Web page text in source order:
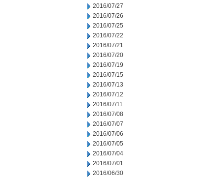
2016/07/27
2016/07/26
2016/07/25
2016/07/22
2016/07/21
2016/07/20
2016/07/19
2016/07/15
2016/07/13
2016/07/12
2016/07/11
2016/07/08
2016/07/07
2016/07/06
2016/07/05
2016/07/04
2016/07/01
2016/06/30